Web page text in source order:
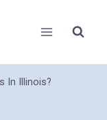
In Illinois?